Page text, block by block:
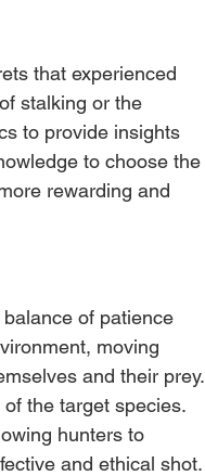
that experienced
stalking or the
to provide insights
to choose the
rewarding and
of patience
moving
and their prey.
the target species.
hunters to
and ethical shot.